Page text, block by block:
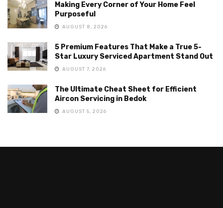
Making Every Corner of Your Home Feel
Purposeful
AUGUST 8, 2026
5 Premium Features That Make a True 5-
Star Luxury Serviced Apartment Stand Out
AUGUST 7, 2026
The Ultimate Cheat Sheet for Efficient
Aircon Servicing in Bedok
AUGUST 5, 2026